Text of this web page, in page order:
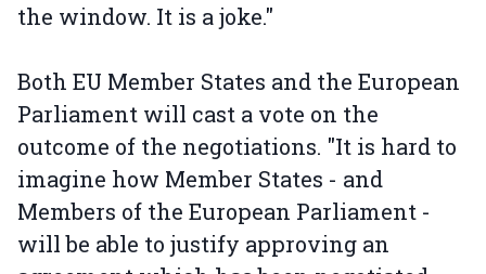
the window. It is a joke."
Both EU Member States and the European
Parliament will cast a vote on the
outcome of the negotiations. "It is hard to
imagine how Member States - and
Members of the European Parliament -
will be able to justify approving an